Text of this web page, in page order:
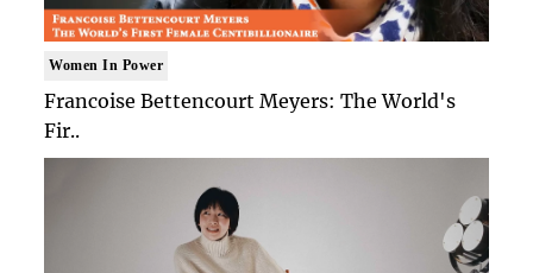
Women In Power
Francoise Bettencourt Meyers: The World's
Fir..